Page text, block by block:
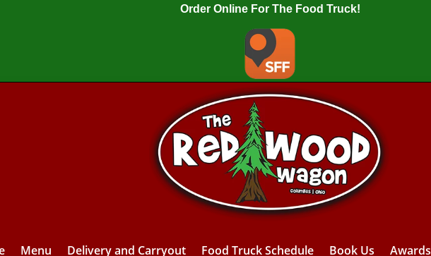
Order Online For The Food Truck!
Menu Delivery and Carryout Food Truck Schedule Book Us Awards